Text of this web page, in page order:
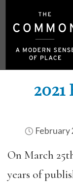
2021
February
On March
years of